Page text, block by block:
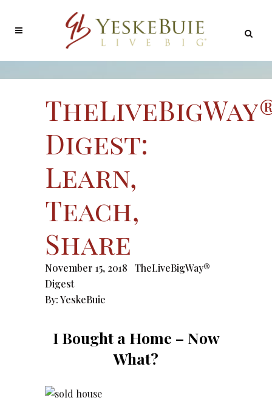
Digest:
Learn,
Teach,
Share
November 15, 2018
TheLiveBigWay®
Digest
By:YeskeBuie
I Bought a Home – Now
What?